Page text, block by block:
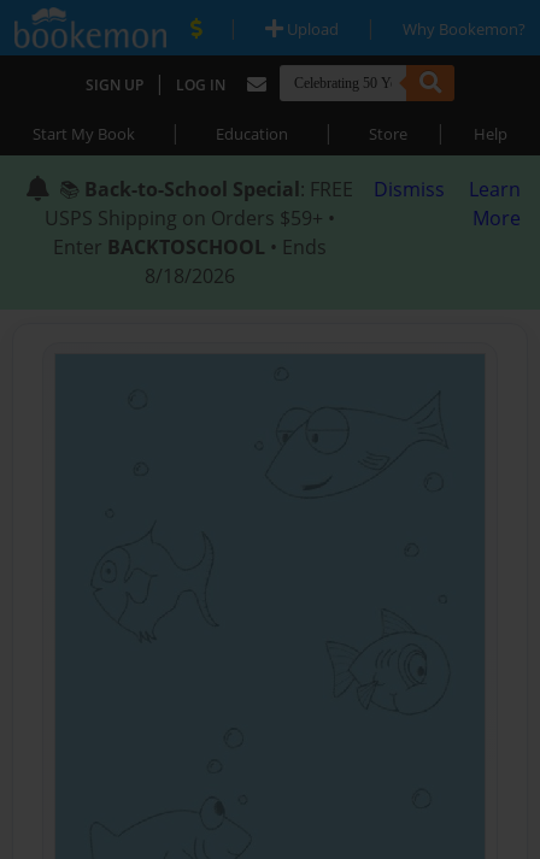
| Upload | Why Bookemon?
SIGN UP | LOG IN
Start My Book | Education | Store | Help
📚 Back-to-School Special: FREE
USPS Shipping on Orders $59+ •
Enter BACKTOSCHOOL • Ends
8/18/2026
Dismiss
Learn
More